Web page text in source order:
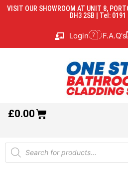
VISIT OUR SHOWROOM AT UNIT 8,
DH3 2SB | Tel:
Login F.A.Q's
£0.00